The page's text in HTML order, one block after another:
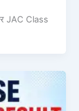
JAC Class